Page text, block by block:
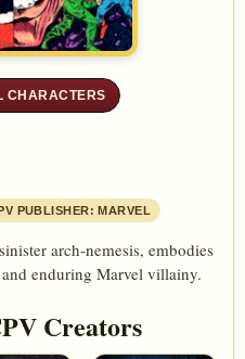
CHARACTERS
PUBLISHER: MARVEL
arch-nemesis, embodies
enduring Marvel villainy.
Creators